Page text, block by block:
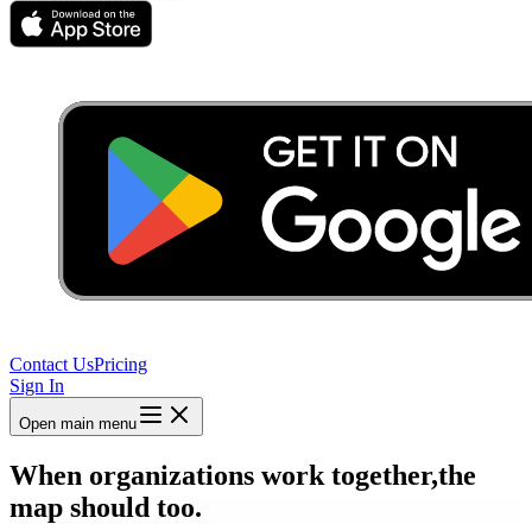
Contact UsPricing
Sign In
Open main menu
When organizations work together,the
map should too.